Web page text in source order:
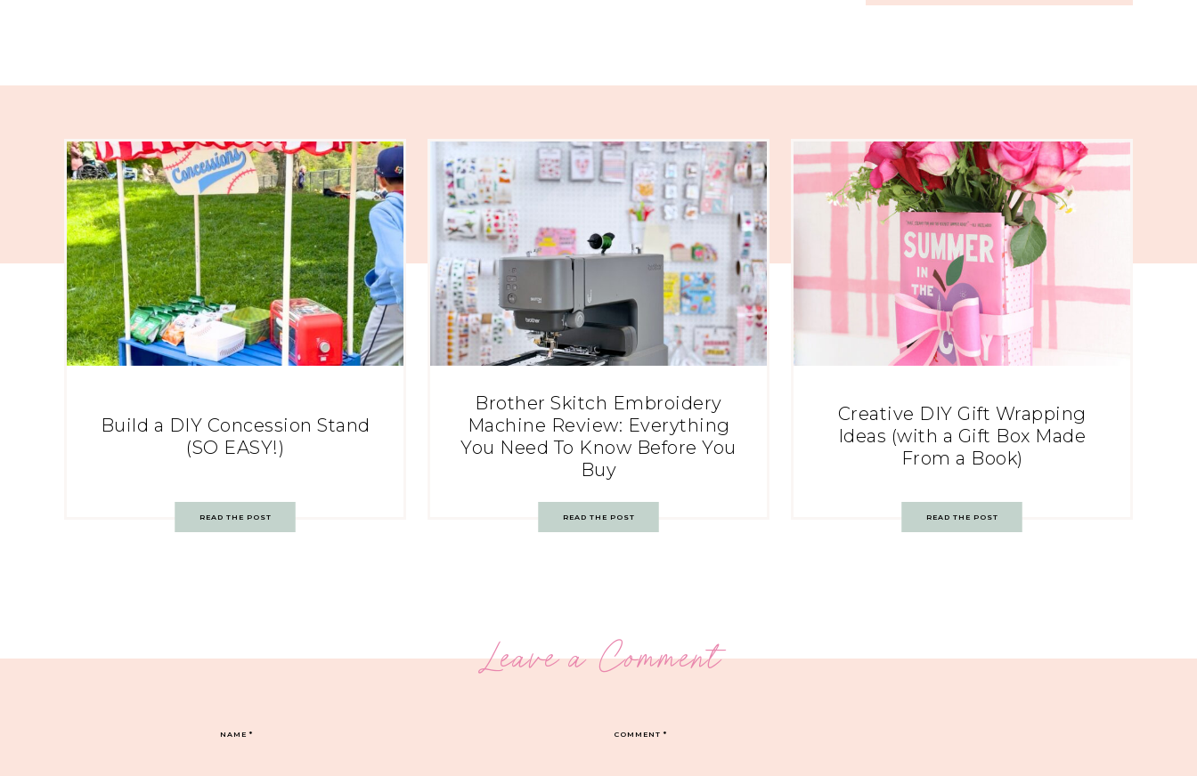
Build a DIY Concession Stand
(SO EASY!)
READ THE POST
Brother Skitch Embroidery
Machine Review: Everything
You Need To Know Before You
Buy
READ THE POST
Creative DIY Gift Wrapping
Ideas (with a Gift Box Made
From a Book)
READ THE POST
Leave a Comment
COMMENT*
NAME*